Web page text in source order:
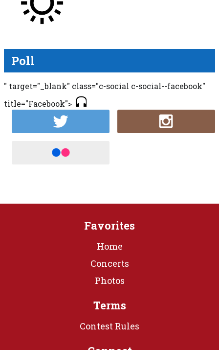
Poll
" target="_blank" class="c-social c-social--facebook"
title="Facebook">
Favorites
Home
Concerts
Photos
Terms
Contest Rules